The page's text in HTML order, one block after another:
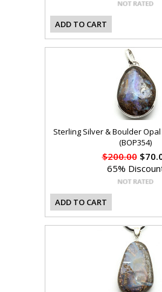
ADD TO CART
Sterling Silver & Boulder
(BOP354)
$200.00
65%
ADD TO CART